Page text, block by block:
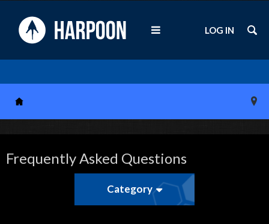
LOG IN
Frequently Asked Questions
Category